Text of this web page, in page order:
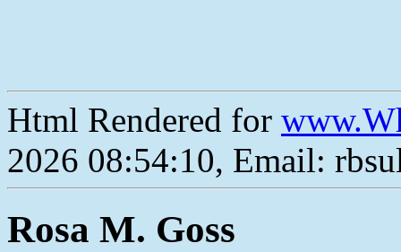
Html Rendered for
2026 08:54:10, Email:
Rosa M. Goss